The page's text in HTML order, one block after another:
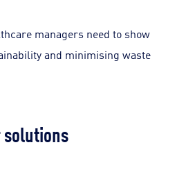
managers need to show
and minimising waste
solutions